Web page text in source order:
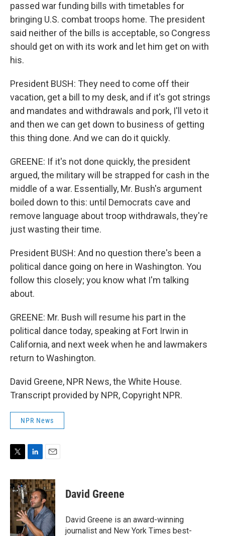
passed war funding bills with timetables for
bringing U.S. combat troops home. The president
said neither of the bills is acceptable, so Congress
should get on with its work and let him get on with
his.
President BUSH: They need to come off their
vacation, get a bill to my desk, and if it's got strings
and mandates and withdrawals and pork, I'll veto it
and then we can get down to business of getting
this thing done. And we can do it quickly.
GREENE: If it's not done quickly, the president
argued, the military will be strapped for cash in the
middle of a war. Essentially, Mr. Bush's argument
boiled down to this: until Democrats cave and
remove language about troop withdrawals, they're
just wasting their time.
President BUSH: And no question there's been a
political dance going on here in Washington. You
follow this closely; you know what I'm talking
about.
GREENE: Mr. Bush will resume his part in the
political dance today, speaking at Fort Irwin in
California, and next week when he and lawmakers
return to Washington.
David Greene, NPR News, the White House.
Transcript provided by NPR, Copyright NPR.
NPR News
i
t
t
e
r
n
k
e
d
I
n
a
i
l
David Greene
David Greene is an award-winning
journalist and New York Times best-